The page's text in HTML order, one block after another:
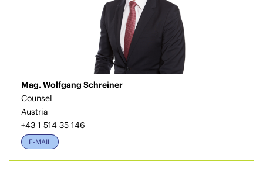
Mag. Wolfgang Schreiner
Counsel
Austria
+43 1 514 35 146
E-MAIL